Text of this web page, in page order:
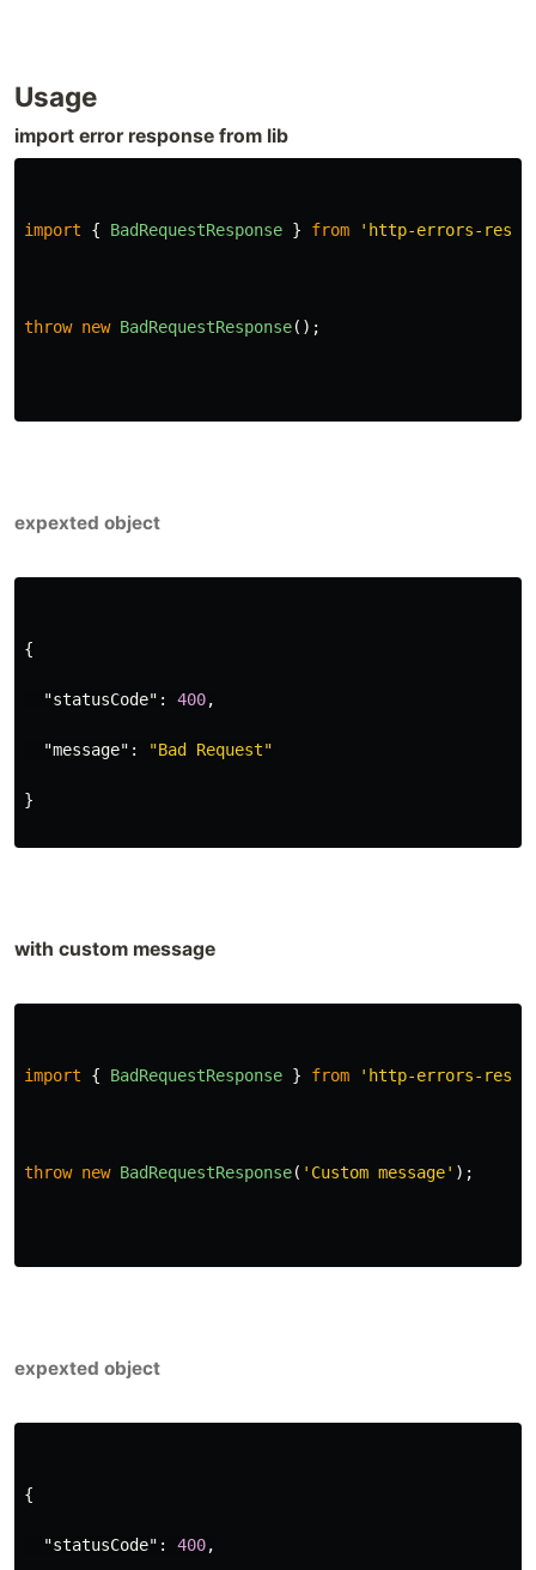
Usage
import error response from lib
import { BadRequestResponse } from ' http-errors-
throw new BadRequestResponse();
expexted object
{
"statusCode" : 400,
"message" : "Bad Request"
}
with custom message
import { BadRequestResponse } from ' http-errors-
throw new BadRequestResponse( ' Custom message' );
expexted object
{
"statusCode" : 400,